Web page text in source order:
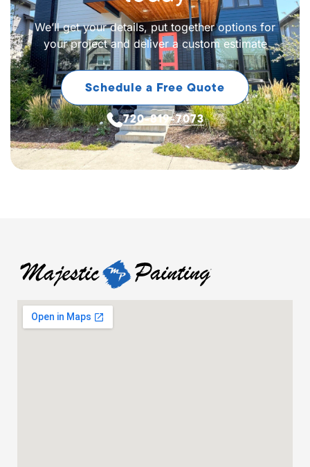
We’ll get your details, put together options for
your project and deliver a custom estimate
Schedule a Free Quote
720-819-7073